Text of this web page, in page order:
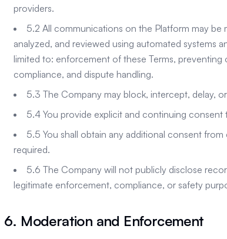
providers.
5.2 All communications on the Platform may
analyzed, and reviewed using automated systems
limited to: enforcement of these Terms,
compliance, and dispute handling.
5.3 The Company may block, intercept, delay,
5.4 You provide explicit and continuing
5.5 You shall obtain any additional consent
required.
5.6 The Company will not publicly disclose
legitimate enforcement, compliance, or safety
6. Moderation and Enforcement